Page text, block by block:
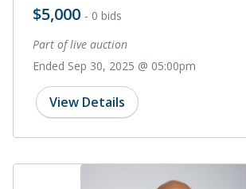
$5,000 - 0 bids
Part of live auction
Ended Sep 30, 2025 @ 05:00pm
View Details